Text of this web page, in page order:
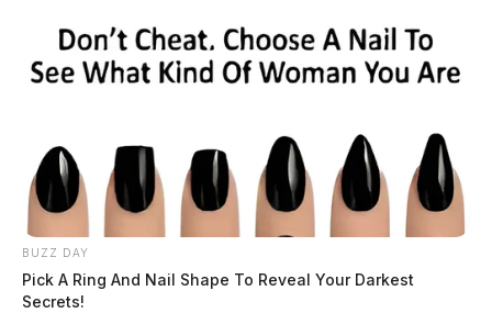
BUZZ DAY
Pick A Ring And Nail Shape To Reveal Your Darkest
Secrets!